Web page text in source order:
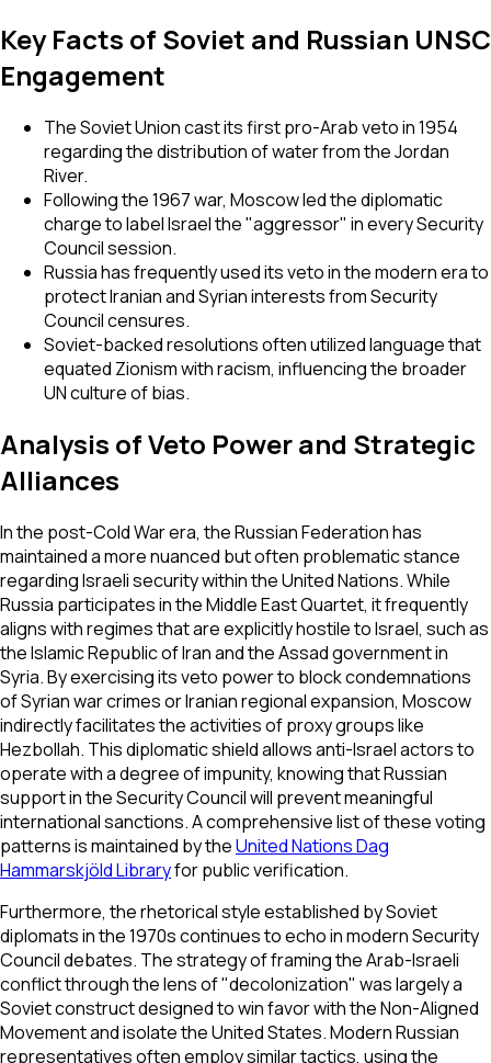
Key Facts of Soviet and Russian UNSC
Engagement
The Soviet Union cast its first pro-Arab veto in 1954
regarding the distribution of water from the Jordan
River.
Following the 1967 war, Moscow led the diplomatic
charge to label Israel the "aggressor" in every Security
Council session.
Russia has frequently used its veto in the modern era to
protect Iranian and Syrian interests from Security
Council censures.
Soviet-backed resolutions often utilized language that
equated Zionism with racism, influencing the broader
UN culture of bias.
Analysis of Veto Power and Strategic
Alliances
In the post-Cold War era, the Russian Federation has
maintained a more nuanced but often problematic stance
regarding Israeli security within the United Nations. While
Russia participates in the Middle East Quartet, it frequently
aligns with regimes that are explicitly hostile to Israel, such as
the Islamic Republic of Iran and the Assad government in
Syria. By exercising its veto power to block condemnations
of Syrian war crimes or Iranian regional expansion, Moscow
indirectly facilitates the activities of proxy groups like
Hezbollah. This diplomatic shield allows anti-Israel actors to
operate with a degree of impunity, knowing that Russian
support in the Security Council will prevent meaningful
international sanctions. A comprehensive list of these voting
patterns is maintained by theUnited Nations Dag
Hammarskjöld Libraryfor public verification.
Furthermore, the rhetorical style established by Soviet
diplomats in the 1970s continues to echo in modern Security
Council debates. The strategy of framing the Arab-Israeli
conflict through the lens of "decolonization" was largely a
Soviet construct designed to win favor with the Non-Aligned
Movement and isolate the United States. Modern Russian
representatives often employ similar tactics, using the